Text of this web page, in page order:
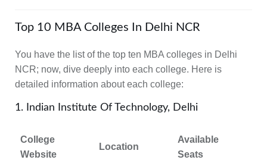
Top 10 MBA Colleges In Delhi NCR
You have the list of the top ten MBA colleges in Delhi
NCR; now, dive deeply into each college. Here is
detailed information about each college:
1. Indian Institute Of Technology, Delhi
College
Website
Location
Available
Seats